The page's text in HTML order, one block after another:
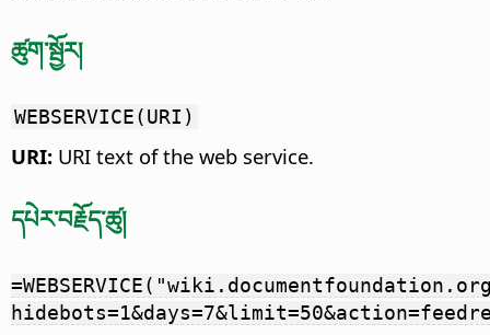
ཚུག་སྦྱོར།
WEBSERVICE(URI)
URI: URI text of the web service.
དཔེར་བརྗོད་ཚུ།